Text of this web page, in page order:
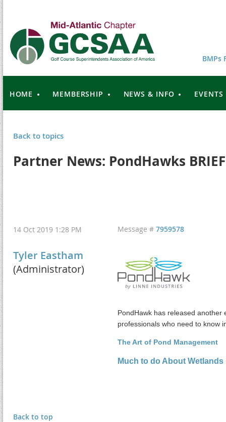
BMPs
HOME MEMBERSHIP NEWS & INFO EVENTS
Back to topics
Partner News: PondHawks
14 Oct 2019 1:28 PM Message # 7959578
Tyler Eastham
(Administrator)
PondHawk has released another
professionals who need to know
The Art of Pond Management
Much to do About Wetlands
Back to top